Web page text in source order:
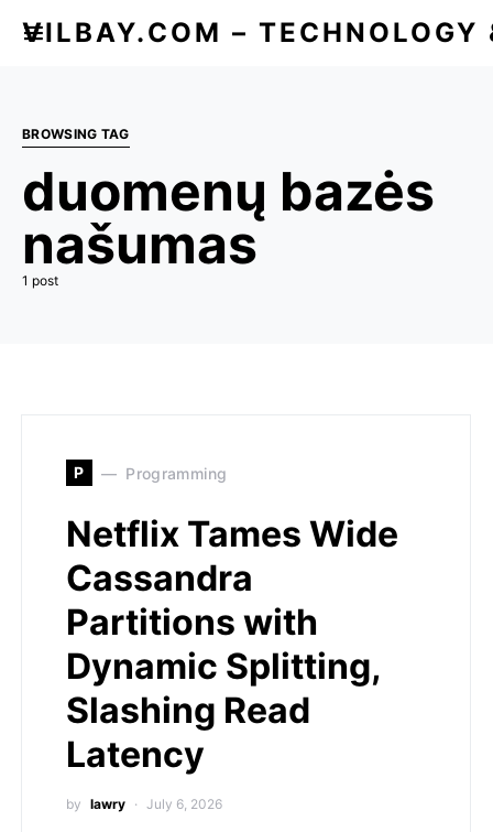
VILBAY.COM – TECHNOLOGY
BROWSING TAG
duomenų bazės
našumas
1 post
P Programming
Netflix Tames Wide
Cassandra
Partitions with
Dynamic Splitting,
Slashing Read
Latency
by lawry July 6, 2026